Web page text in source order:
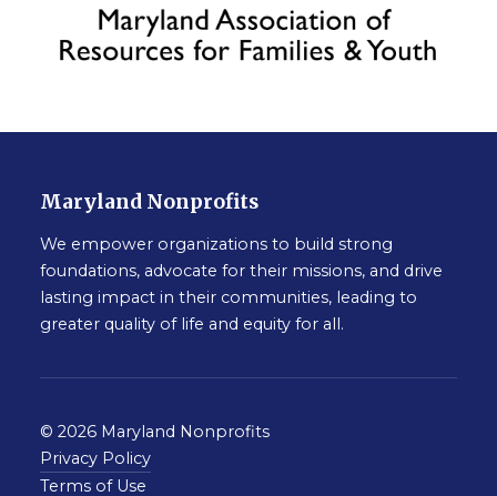
Maryland Nonprofits
We empower organizations to build strong
foundations, advocate for their missions, and drive
lasting impact in their communities, leading to
greater quality of life and equity for all.
© 2026 Maryland Nonprofits
Privacy Policy
Terms of Use